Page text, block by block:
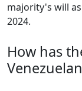
majority's will
2024.
How has